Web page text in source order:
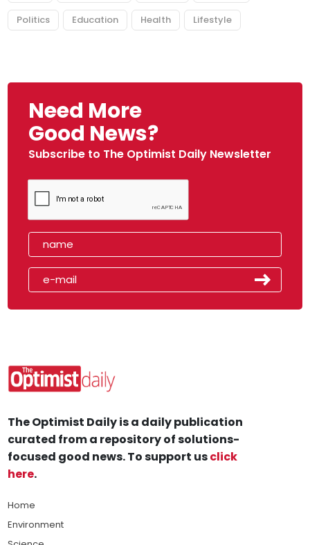
Politics Education Health Lifestyle
Need More
Good News?
Subscribe to The Optimist Daily Newsletter
The Optimist Daily is a daily publication
curated from a repository of solutions-
focused good news. To support usclick
here.
Home
Environment